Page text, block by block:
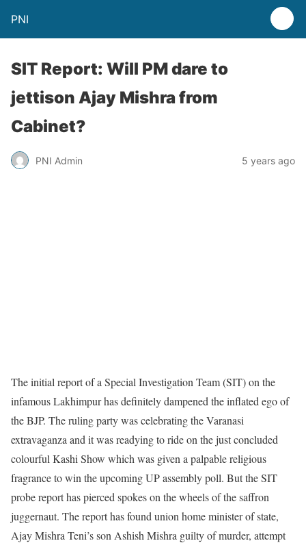
PNI
SIT Report: Will PM dare to
jettison Ajay Mishra from
Cabinet?
PNI Admin 5 years ago
The initial report of a Special Investigation Team (SIT) on the
infamous Lakhimpur has definitely dampened the inflated ego of
the BJP. The ruling party was celebrating the Varanasi
extravaganza and it was readying to ride on the just concluded
colourful Kashi Show which was given a palpable religious
fragrance to win the upcoming UP assembly poll. But the SIT
probe report has pierced spokes on the wheels of the saffron
juggernaut. The report has found union home minister of state,
Ajay Mishra Teni’s son Ashish Mishra guilty of murder, attempt